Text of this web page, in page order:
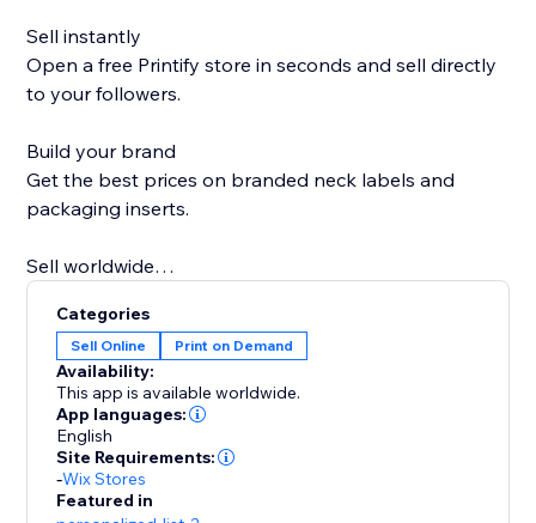
Sell instantly
Open a free Printify store in seconds and sell directly
to your followers.
Build your brand
Get the best prices on branded neck labels and
packaging inserts.
Sell worldwide
are.
Sell more on holidays
Printify Express Delivery lets you expand your
Christmas selling window by seven days.
Personal support
Categories
Sell Online Print on Demand
Availability:
This app is available worldwide.
App languages:
English
Site Requirements:
-Wix Stores
Featured in